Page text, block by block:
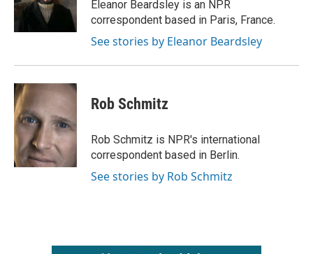
k
n
Eleanor Beardsley is an NPR
correspondent based in Paris, France.
See stories by Eleanor Beardsley
Rob Schmitz
Rob Schmitz is NPR's international
correspondent based in Berlin.
See stories by Rob Schmitz